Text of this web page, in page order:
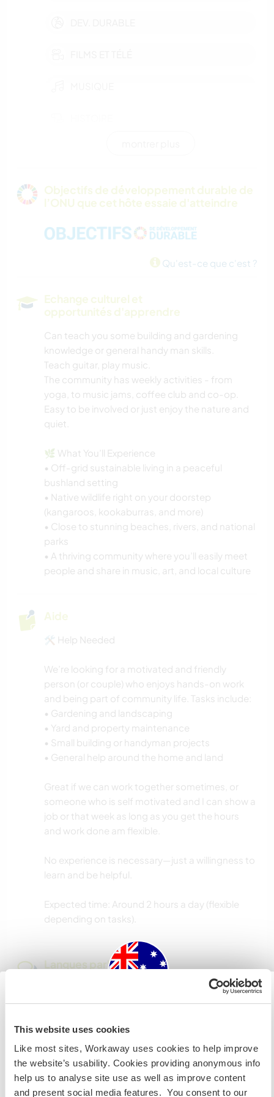
This website uses cookies
Like most sites, Workaway uses cookies to help improve
the website’s usability. Cookies providing anonymous info
help us to analyse site use as well as improve content
and present social media features. You consent to our
Objectifs de développement durable de
l’ONU que cet hôte essaie d'atteindre
Qu'est-ce que c'est ?
Echange culturel et
opportunités d'apprendre
Can teach you some building and gardening
knowledge or general handy man skills.
Teach guitar, play music.
The community has weekly activities - from
yoga, to music jams, coffee club and co-op.
Easy to be involved or just enjoy the nature and
quiet.
🌿 What You’ll Experience
• Off-grid sustainable living in a peaceful
bushland setting
• Native wildlife right on your doorstep
(kangaroos, kookaburras, and more)
• Close to stunning beaches, rivers, and national
parks
• A thriving community where you’ll easily meet
people and share in music, art, and local culture
Aide
🛠️ Help Needed
We’re looking for a motivated and friendly
person (or couple) who enjoys hands-on work
and being part of community life. Tasks include:
• Gardening and landscaping
• Yard and property maintenance
• Small building or handyman projects
• General help around the home and land
Great if we can work together sometimes, or
someone who is self motivated and I can show a
job or that week as long as you get the hours
and work done am flexible.
No experience is necessary—just a willingness to
learn and be helpful.
Expected time: Around 2 hours a day (flexible
depending on tasks).
Langues parlées
Hébergement
🏡 Accommodation
In exchange for your help, you’ll stay in a self-
Si vous n’êtes ni citoyen australien ni citoyen
néozélandais et avez l'intention de travailler, faire du
volontariat ou étudier lors de votre visite, VOUS AUREZ
BESOIN DU BON VISA. Veuillez contacter l’ambassade